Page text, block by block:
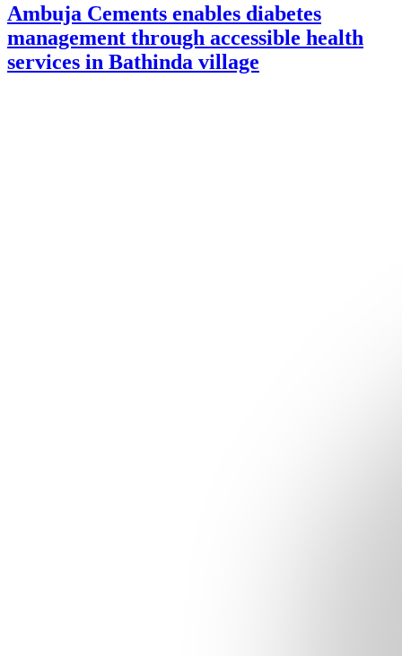
Ambuja Cements enables diabetes
management through accessible health
services in Bathinda village